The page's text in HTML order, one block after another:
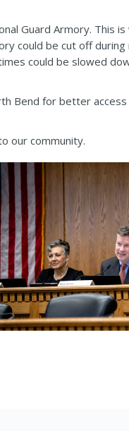
Guard Armory. This
could be cut off during
could be slowed
Bend for better
our community.